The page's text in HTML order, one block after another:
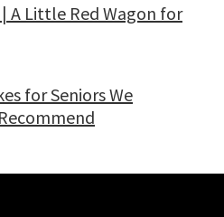
A Little Red Wagon for
for Seniors We